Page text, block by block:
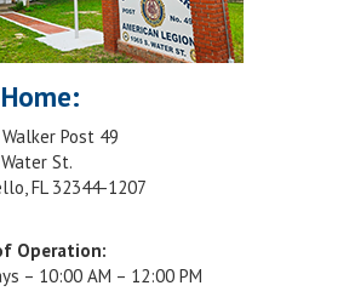
Post 49
St.
FL 32344-1207
Operation:
– 10:00 AM – 12:00 PM